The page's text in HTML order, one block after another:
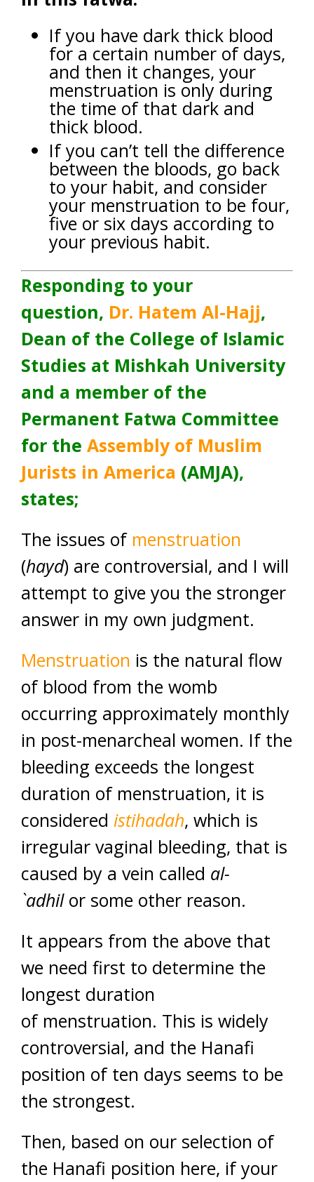
If you have dark thick blood
for a certain number of days,
and then it changes, your
menstruation is only during
the time of that dark and
thick blood.
If you can’t tell the difference
between the bloods, go back
to your habit, and consider
your menstruation to be four,
five or six days according to
your previous habit.
Responding to your
question, Dr. Hatem Al-Hajj,
Dean of the College of Islamic
Studies at Mishkah University
and a member of the
Permanent Fatwa Committee
for the Assembly of Muslim
Jurists in America (AMJA),
states;
The issues of menstruation
(hayd) are controversial, and I will
attempt to give you the stronger
answer in my own judgment.
Menstruation is the natural flow
of blood from the womb
occurring approximately monthly
in post-menarcheal women. If the
bleeding exceeds the longest
duration of menstruation, it is
considered istihadah, which is
irregular vaginal bleeding, that is
caused by a vein called al-
`adhilor some other reason.
It appears from the above that
we need first to determine the
longest duration
of menstruation. This is widely
controversial, and the Hanafi
position of ten days seems to be
the strongest.
Then, based on our selection of
the Hanafi position here, if your